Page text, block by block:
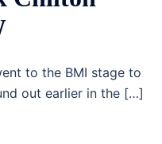
to the BMI stage to
out earlier in the […]